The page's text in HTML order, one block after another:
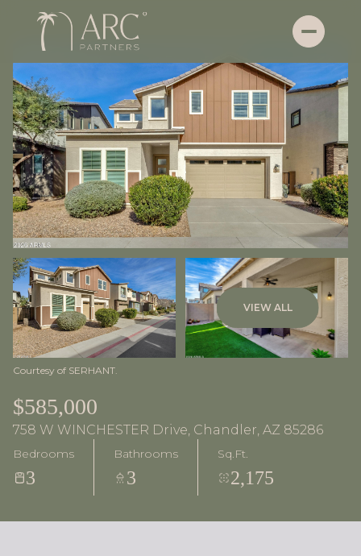
VIEW ALL
Courtesy of SERHANT.
$585,000
758 W WINCHESTER Drive, Chandler, AZ 85286
Bedrooms
3
Bathrooms
3
Sq.Ft.
2,175
Saturday
08
Aug
Sunday
Aug